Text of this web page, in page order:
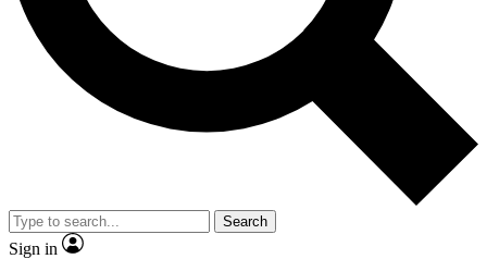
Search
Sign in